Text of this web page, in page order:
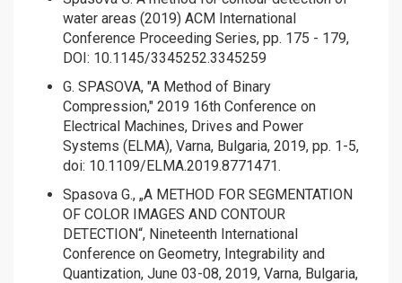
water areas (2019) ACM International
Conference Proceeding Series, pp. 175 - 179,
DOI: 10.1145/3345252.3345259
G. SPASOVA, "A Method of Binary
Compression," 2019 16th Conference on
Electrical Machines, Drives and Power
Systems (ELMA), Varna, Bulgaria, 2019, pp. 1-5,
doi: 10.1109/ELMA.2019.8771471.
Spasova G., „A METHOD FOR SEGMENTATION
OF COLOR IMAGES AND CONTOUR
DETECTION“, Nineteenth International
Conference on Geometry, Integrability and
Quantization, June 03-08, 2019, Varna, Bulgaria,